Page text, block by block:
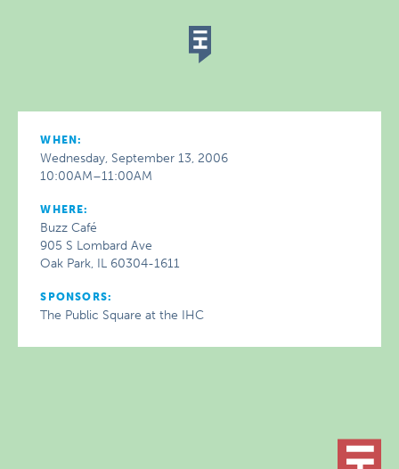
WHEN:
Wednesday, September 13, 2006
10:00AM–11:00AM
WHERE:
Buzz Café
905 S Lombard Ave
Oak Park, IL 60304-1611
SPONSORS:
The Public Square at the IHC